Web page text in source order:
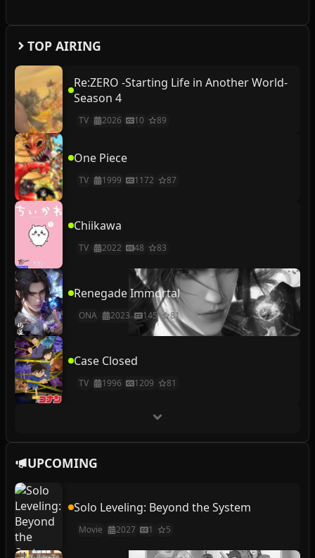
TOP AIRING
Re:ZERO -Starting Life in Another World-
Season 4
TV 2026 10 89
One Piece
TV 1999 1172 87
Chiikawa
TV 2022 48 83
Renegade Immortal
ONA 2023 145 81
Case Closed
TV 1996 1209 81
UPCOMING
Solo Leveling: Beyond the System
Movie 2027 1 5